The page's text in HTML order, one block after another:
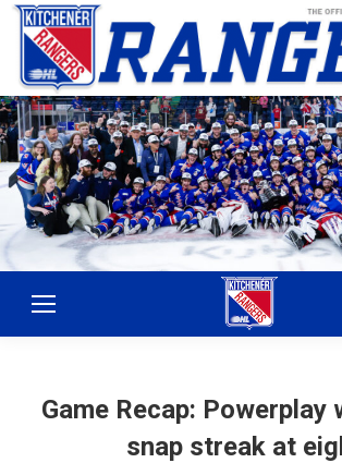
Game Recap: Powerplay
snap streak at